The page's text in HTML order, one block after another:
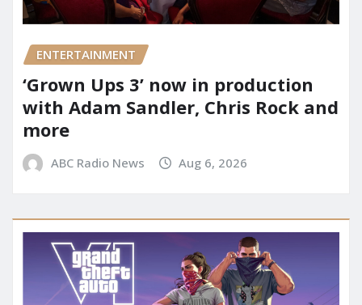
ENTERTAINMENT
‘Grown Ups 3’ now in production
with Adam Sandler, Chris Rock and
more
ABC Radio News Aug 6, 2026